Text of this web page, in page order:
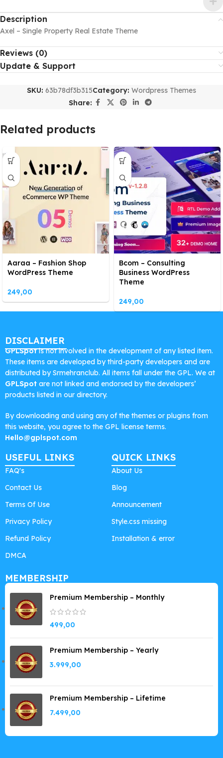
Description
Axel – Single Property Real Estate Theme
Reviews (0)
Update & Support
SKU: 63b78df3b315Category: Wordpress Themes
Share:
Related products
Aaraa – Fashion Shop
WordPress Theme
249,00
Bcom – Consulting
Business WordPress
Theme
249,00
DISCLAIMER
GPLSpotis not involved in the development of any listed item.
These items are developed by third-party developers and are
distributed by Srmehranclub. All items fall under the GPL. We at
GPLSpot are not linked and endorsed by the developers’
products listed in our directory.
By downloading and using any of the themes or plugins from
this website, you agree to the GPL license terms.
Hello@gplspot.com
USEFUL LINKS
FAQ's
Contact Us
Terms Of Use
Privacy Policy
Refund Policy
DMCA
QUICK LINKS
About Us
Blog
Announcement
Style.css missing
Installation & error
MEMBERSHIP
Premium Membership – Monthly
499,00
Premium Membership – Yearly
3.999,00
Premium Membership – Lifetime
7.499,00